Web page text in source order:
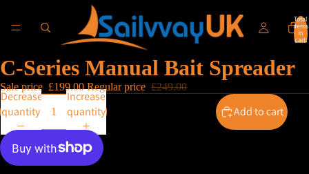
Total
items
in
cart:
C-Series Manual Bait Spreader
Sale price £199.00 Regular price £249.00
Decrease
quantity
Increase
quantity
Add to cart